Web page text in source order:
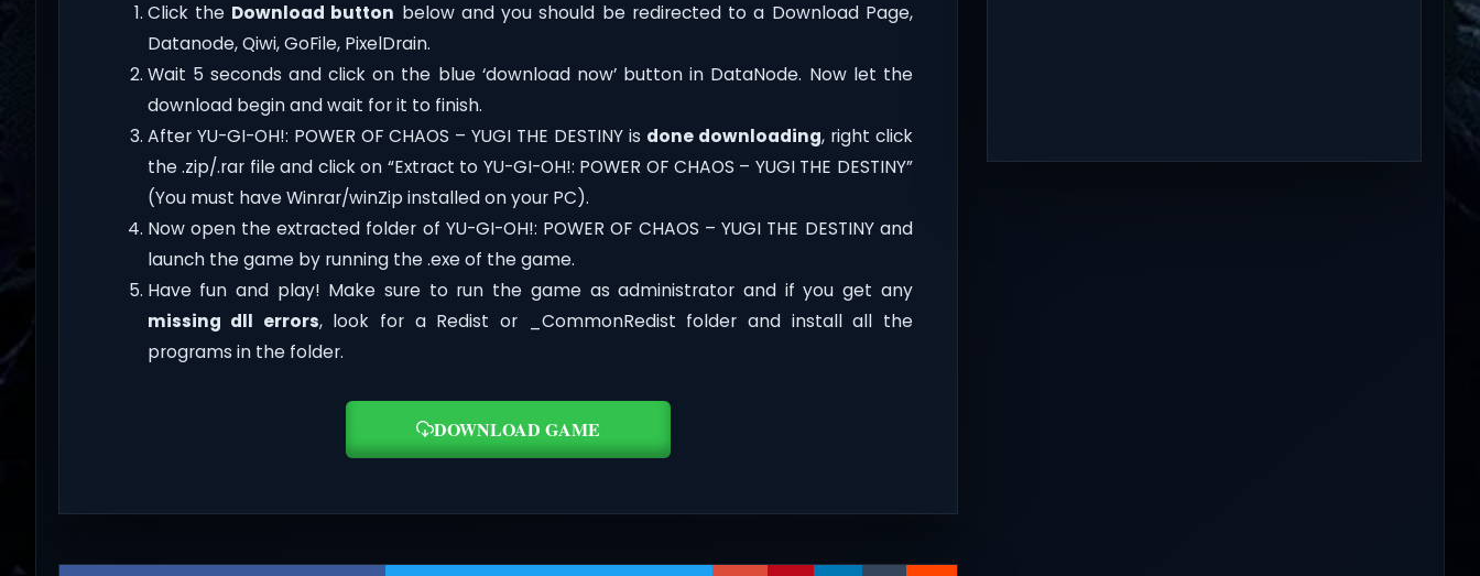
Click the Download button below and you should be redirected to a Download Page,
Datanode, Qiwi, GoFile, PixelDrain.
Wait 5 seconds and click on the blue ‘download now’ button in DataNode. Now let the
download begin and wait for it to finish.
After YU-GI-OH!: POWER OF CHAOS – YUGI THE DESTINY is done downloading, right click
the .zip/.rar file and click on “Extract to YU-GI-OH!: POWER OF CHAOS – YUGI THE DESTINY”
(You must have Winrar/winZip installed on your PC).
Now open the extracted folder of YU-GI-OH!: POWER OF CHAOS – YUGI THE DESTINY and
launch the game by running the .exe of the game.
Have fun and play! Make sure to run the game as administrator and if you get any
missing dll errors, look for a Redist or _CommonRedist folder and install all the
programs in the folder.
DOWNLOAD GAME